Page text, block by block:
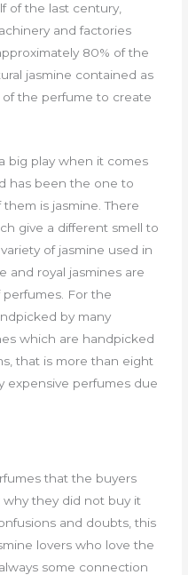
of the last century,
and factories
80% of the
jasmine contained as
the perfume to create
big play when it comes
has been the one to
is jasmine. There
give a different smell to
of jasmine used in
and royal jasmines are
For the
by many
which are handpicked
that is more than eight
expensive perfumes due
that the buyers
they did not buy it
and doubts, this
lovers who love the
some connection